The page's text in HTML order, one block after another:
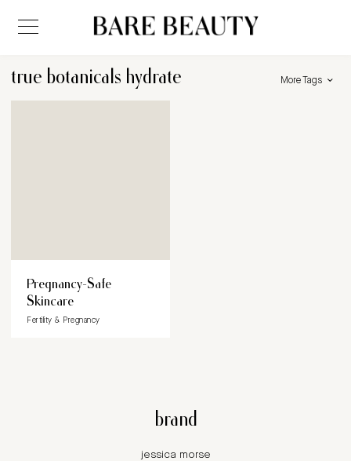
true botanicals hydrate More Tags
Pregnancy-Safe
Skincare
Fertility & Pregnancy
brand
jessica morse